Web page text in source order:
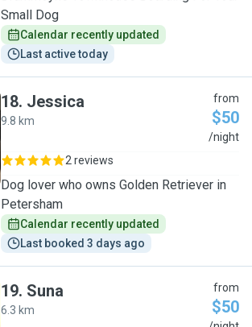
Small Dog
Calendar recently updated
Last active today
18. Jessica
9.8 km
from
$50
/night
2 reviews
Dog lover who owns Golden Retriever in
Petersham
Calendar recently updated
Last booked 3 days ago
19. Suna
6.3 km
from
$50